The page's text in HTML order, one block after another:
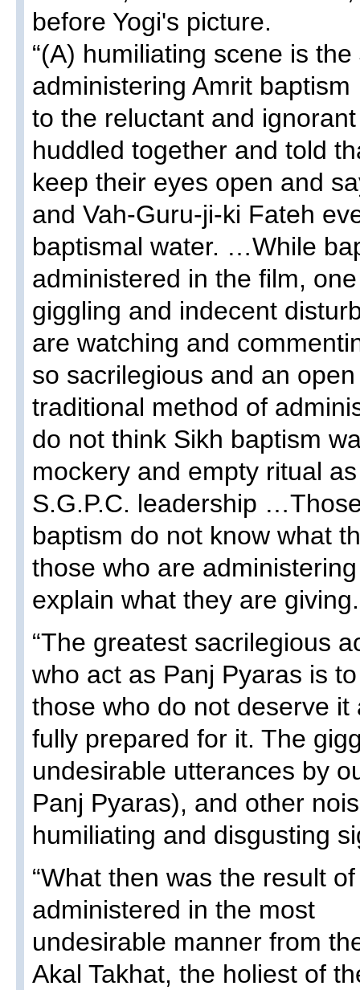
before Yogi's picture.
“(A) humiliating scene is
administering Amrit baptism
to the reluctant and
huddled together and told
keep their eyes open and
and Vah-Guru-ji-ki Fateh
baptismal water. …While
administered in the film,
giggling and indecent
are watching and
so sacrilegious and an
traditional method of
do not think Sikh baptism
mockery and empty ritual
S.G.P.C. leadership
baptism do not know what
those who are
explain what they are giving.
“The greatest sacrilegious
who act as Panj Pyaras is
those who do not deserve
fully prepared for it. The
undesirable utterances by
Panj Pyaras), and other
humiliating and disgusting
“What then was the result
administered in the most
undesirable manner from
Akal Takhat, the holiest of